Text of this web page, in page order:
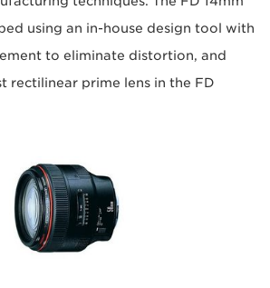
using an in-house design tool with
to eliminate distortion, and
rectilinear prime lens in the FD